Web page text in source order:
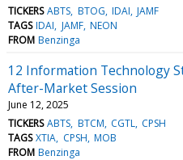
TICKERS ABTS BTOG IDAI JAMF
TAGS IDAI JAMF NEON
FROM Benzinga
12 Information Technology
After-Market Session
June 12, 2025
TICKERS ABTS BTCM CGTL CPSH
TAGS XTIA CPSH MOB
FROM Benzinga